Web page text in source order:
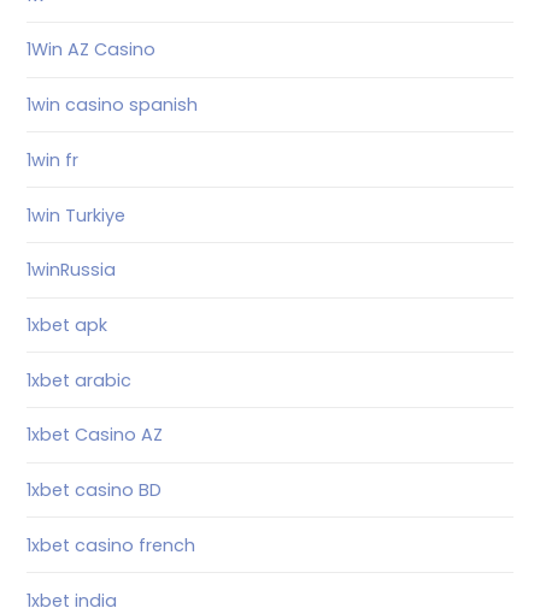
1Win AZ Casino
1win casino spanish
1win fr
1win Turkiye
1winRussia
1xbet apk
1xbet arabic
1xbet Casino AZ
1xbet casino BD
1xbet casino french
1xbet india